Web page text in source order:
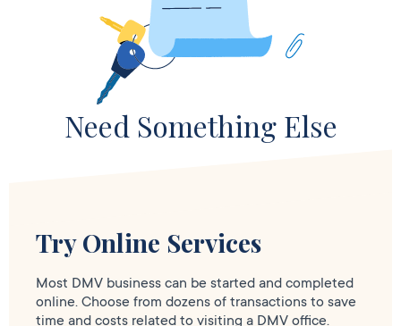
Need Something Else
Try Online Services
Most DMV business can be started and completed
online. Choose from dozens of transactions to save
time and costs related to visiting a DMV office.